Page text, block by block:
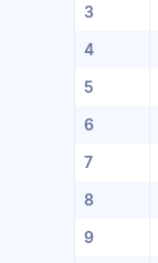
3
4
5
6
7
8
9